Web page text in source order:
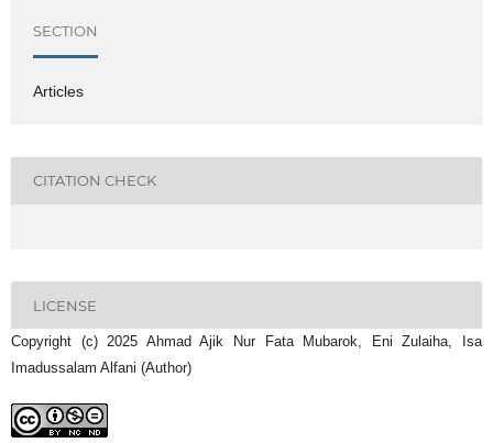
SECTION
Articles
CITATION CHECK
LICENSE
Copyright (c) 2025 Ahmad Ajik Nur Fata Mubarok, Eni Zulaiha, Isa
Imadussalam Alfani (Author)